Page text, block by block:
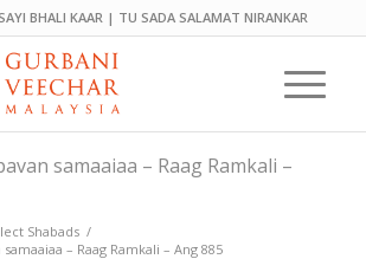
BHALI KAAR | TU SADA SALAMAT NIRANKAR
samaaiaa – Raag Ramkali –
Shabads /
– Raag Ramkali – Ang 885